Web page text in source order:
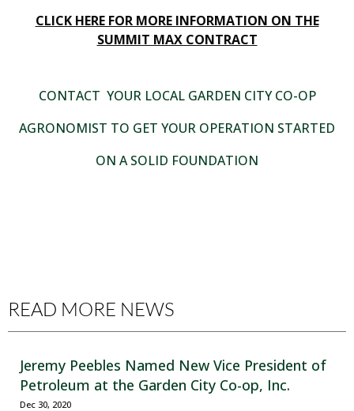
CLICK HERE FOR MORE INFORMATION ON THE
SUMMIT MAX CONTRACT
CONTACT YOUR LOCAL GARDEN CITY CO-OP
AGRONOMIST TO GET YOUR OPERATION STARTED
ON A SOLID FOUNDATION
READ MORE NEWS
Jeremy Peebles Named New Vice President of
Petroleum at the Garden City Co-op, Inc.
Dec 30, 2020